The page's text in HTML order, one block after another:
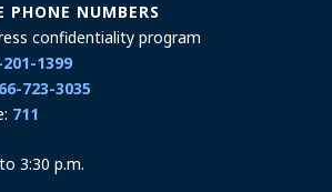
PHONE NUMBERS
confidentiality program
1399
723-3035
711
3:30 p.m.